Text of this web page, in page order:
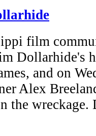
film
Dollarhide's
and on
Alex
the